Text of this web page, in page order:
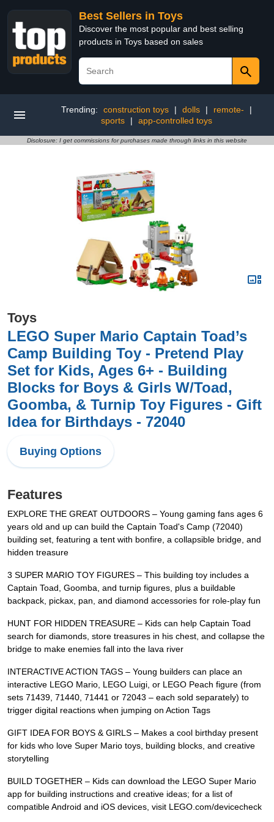
Best Sellers in Toys
Discover the most popular and best selling
products in Toys based on sales
Trending: construction toys | dolls | remote-
|
sports
| app-controlled toys
Disclosure: I get commissions for purchases made through links in this website
Toys
LEGO Super Mario Captain Toad’s
Camp Building Toy - Pretend Play
Set for Kids, Ages 6+ - Building
Blocks for Boys & Girls W/Toad,
Goomba, & Turnip Toy Figures - Gift
Idea for Birthdays - 72040
Buying Options
Features
EXPLORE THE GREAT OUTDOORS – Young gaming fans ages 6
years old and up can build the Captain Toad's Camp (72040)
building set, featuring a tent with bonfire, a collapsible bridge, and
hidden treasure
3 SUPER MARIO TOY FIGURES – This building toy includes a
Captain Toad, Goomba, and turnip figures, plus a buildable
backpack, pickax, pan, and diamond accessories for role-play fun
HUNT FOR HIDDEN TREASURE – Kids can help Captain Toad
search for diamonds, store treasures in his chest, and collapse the
bridge to make enemies fall into the lava river
INTERACTIVE ACTION TAGS – Young builders can place an
interactive LEGO Mario, LEGO Luigi, or LEGO Peach figure (from
sets 71439, 71440, 71441 or 72043 – each sold separately) to
trigger digital reactions when jumping on Action Tags
GIFT IDEA FOR BOYS & GIRLS – Makes a cool birthday present
for kids who love Super Mario toys, building blocks, and creative
storytelling
BUILD TOGETHER – Kids can download the LEGO Super Mario
app for building instructions and creative ideas; for a list of
compatible Android and iOS devices, visit LEGO.com/devicecheck